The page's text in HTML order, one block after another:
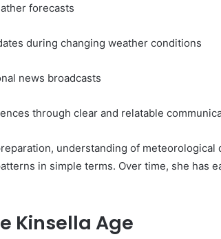
forecasts
during changing weather conditions
news broadcasts
through clear and relatable
understanding of meteorological
in simple terms. Over time, she has
Kinsella Age